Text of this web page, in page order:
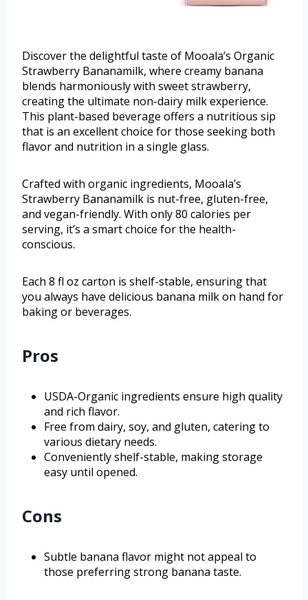
Discover the delightful taste of Mooala’s Organic
Strawberry Bananamilk, where creamy banana
blends harmoniously with sweet strawberry,
creating the ultimate non-dairy milk experience.
This plant-based beverage offers a nutritious sip
that is an excellent choice for those seeking both
flavor and nutrition in a single glass.
Crafted with organic ingredients, Mooala’s
Strawberry Bananamilk is nut-free, gluten-free,
and vegan-friendly. With only 80 calories per
serving, it’s a smart choice for the health-
conscious.
Each 8 fl oz carton is shelf-stable, ensuring that
you always have delicious banana milk on hand for
baking or beverages.
Pros
USDA-Organic ingredients ensure high quality
and rich flavor.
Free from dairy, soy, and gluten, catering to
various dietary needs.
Conveniently shelf-stable, making storage
easy until opened.
Cons
Subtle banana flavor might not appeal to
those preferring strong banana taste.